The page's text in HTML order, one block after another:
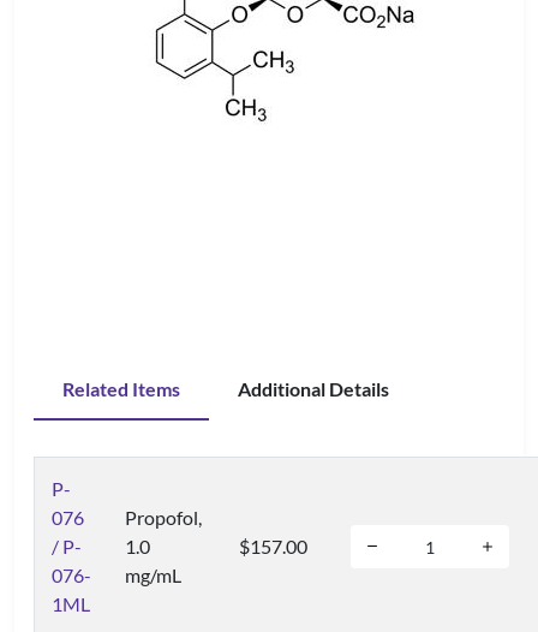
Related Items Additional Details
P-
076
/ P-
076-
1ML
Propofol,
1.0
mg/mL
$157.00